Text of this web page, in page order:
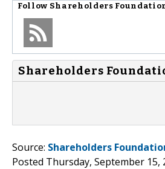
Follow Shareholders
Shareholders
Source: Shareholders
Posted Thursday, September 15,